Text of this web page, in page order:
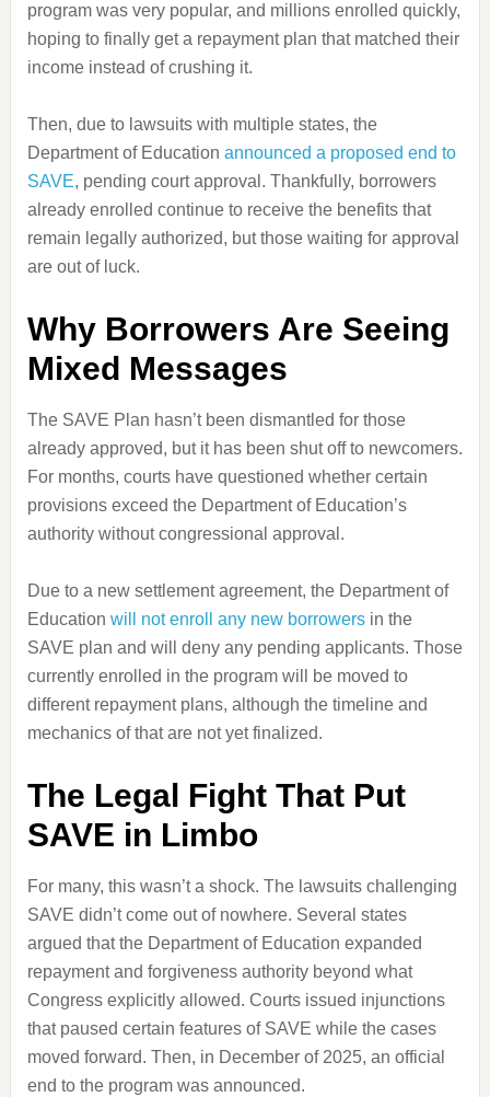
program was very popular, and millions enrolled quickly,
hoping to finally get a repayment plan that matched their
income instead of crushing it.
Then, due to lawsuits with multiple states, the
Department of Education announced a proposed end to
SAVE, pending court approval. Thankfully, borrowers
already enrolled continue to receive the benefits that
remain legally authorized, but those waiting for approval
are out of luck.
Why Borrowers Are Seeing
Mixed Messages
The SAVE Plan hasn’t been dismantled for those
already approved, but it has been shut off to newcomers.
For months, courts have questioned whether certain
provisions exceed the Department of Education’s
authority without congressional approval.
Due to a new settlement agreement, the Department of
Education will not enroll any new borrowersin the
SAVE plan and will deny any pending applicants. Those
currently enrolled in the program will be moved to
different repayment plans, although the timeline and
mechanics of that are not yet finalized.
The Legal Fight That Put
SAVE in Limbo
For many, this wasn’t a shock. The lawsuits challenging
SAVE didn’t come out of nowhere. Several states
argued that the Department of Education expanded
repayment and forgiveness authority beyond what
Congress explicitly allowed. Courts issued injunctions
that paused certain features of SAVE while the cases
moved forward. Then, in December of 2025, an official
end to the program was announced.